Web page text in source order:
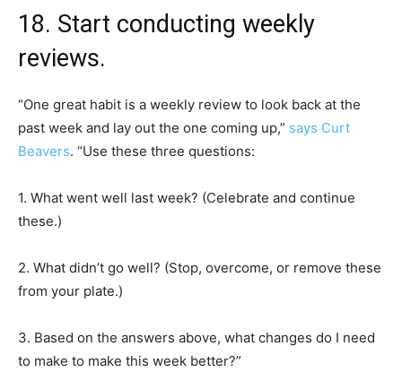
18. Start conducting weekly
reviews.
“One great habit is a weekly review to look back at the
past week and lay out the one coming up,” says Curt
Beavers. “Use these three questions:
1. What went well last week? (Celebrate and continue
these.)
2. What didn’t go well? (Stop, overcome, or remove these
from your plate.)
3. Based on the answers above, what changes do I need
to make to make this week better?”